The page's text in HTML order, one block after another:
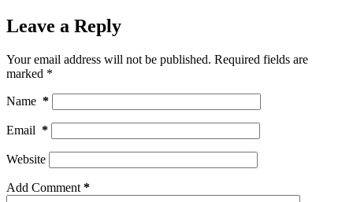
Leave a Reply
Your email address will not be published. Required fields are
marked *
Name *
Email *
Website
Add Comment *